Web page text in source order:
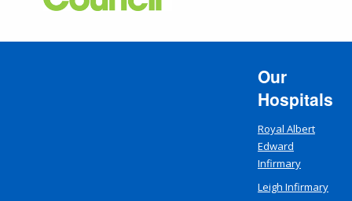
Our
Hospitals
Royal Albert
Edward
Infirmary
Leigh Infirmary